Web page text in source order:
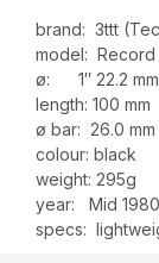
brand: 3ttt
model: Record
ø: 1″ 22.2 mm
length: 100 mm
ø bar: 26.0 mm
colour: black
weight: 295g
year: Mid
specs: